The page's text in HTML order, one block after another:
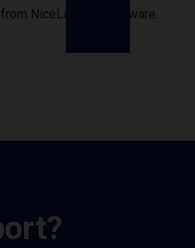
NiceLabel to Loftware.